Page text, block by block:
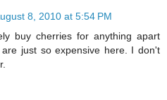
8, 2010 at 5:54 PM
buy cherries for anything apart
just so expensive here. I don't